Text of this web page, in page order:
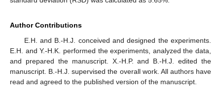
Author Contributions
E.H. and B.-H.J. conceived and designed the experiments.
E.H. and Y.-H.K. performed the experiments, analyzed the data,
and prepared the manuscript. X.-H.P. and B.-H.J. edited the
manuscript. B.-H.J. supervised the overall work. All authors have
read and agreed to the published version of the manuscript.